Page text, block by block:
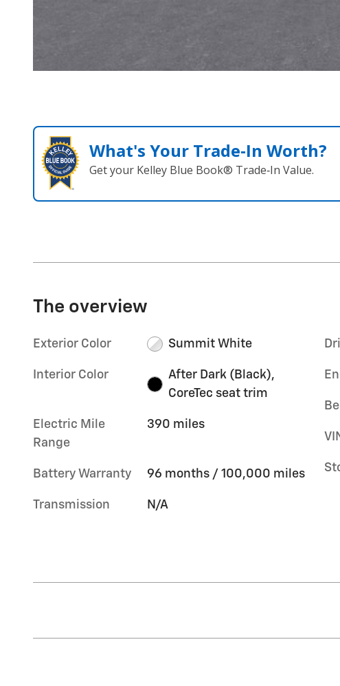
What's Your Trade‑In Worth?
Get your Kelley Blue Book® Trade‑In Value.
The overview
Exterior Color Summit White
Interior Color
After Dark (Black),
CoreTec seat trim
Electric Mile
Range
390 miles
Battery Warranty 96 months / 100,000 miles
Transmission N/A